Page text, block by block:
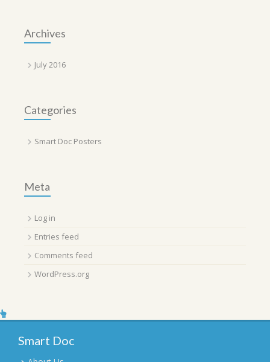
Archives
July 2016
Categories
Smart Doc Posters
Meta
Log in
Entries feed
Comments feed
WordPress.org
Smart Doc